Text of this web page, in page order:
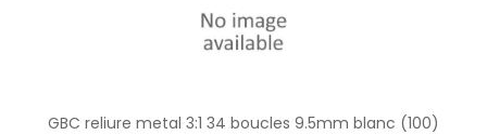
GBC reliure metal 3:1 34 boucles 9.5mm blanc (100)